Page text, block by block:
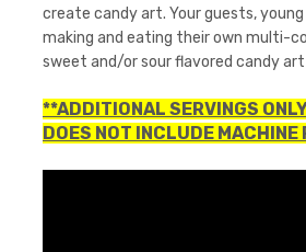
create candy art. Your guests, young
making and eating their own multi-
sweet and/or sour flavored candy
**ADDITIONAL SERVINGS
DOES NOT INCLUDE MACHINE